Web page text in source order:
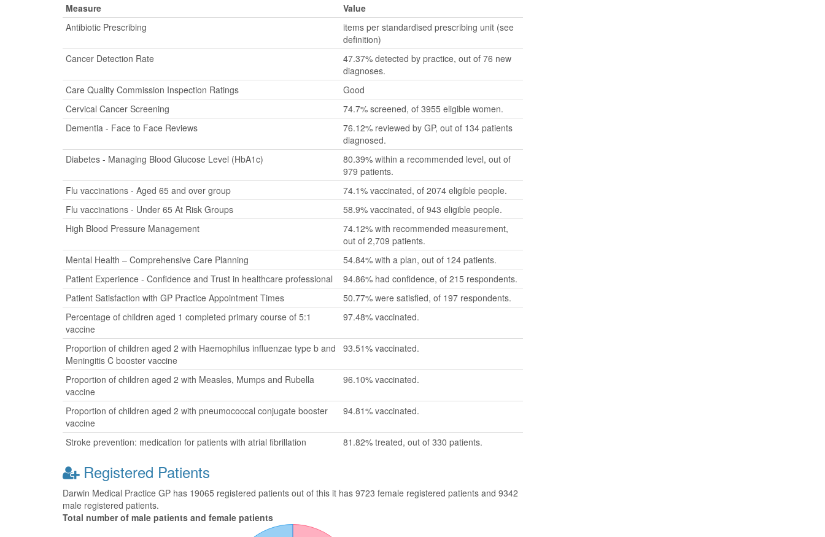
Measure
Value
Antibiotic Prescribing
items per standardised prescribing unit (see
definition)
Cancer Detection Rate
47.37% detected by practice, out of 76 new
diagnoses.
Care Quality Commission Inspection Ratings
Good
Cervical Cancer Screening
74.7% screened, of 3955 eligible women.
Dementia - Face to Face Reviews
76.12% reviewed by GP, out of 134 patients
diagnosed.
Diabetes - Managing Blood Glucose Level (HbA1c)
80.39% within a recommended level, out of
979 patients.
Flu vaccinations - Aged 65 and over group
74.1% vaccinated, of 2074 eligible people.
Flu vaccinations - Under 65 At Risk Groups
58.9% vaccinated, of 943 eligible people.
High Blood Pressure Management
74.12% with recommended measurement,
out of 2,709 patients.
Mental Health – Comprehensive Care Planning
54.84% with a plan, out of 124 patients.
Patient Experience - Confidence and Trust in healthcare professional
94.86% had confidence, of 215 respondents.
Patient Satisfaction with GP Practice Appointment Times
50.77% were satisfied, of 197 respondents.
Percentage of children aged 1 completed primary course of 5:1
vaccine
97.48% vaccinated.
Proportion of children aged 2 with Haemophilus influenzae type b and
Meningitis C booster vaccine
93.51% vaccinated.
Proportion of children aged 2 with Measles, Mumps and Rubella
vaccine
96.10% vaccinated.
Proportion of children aged 2 with pneumococcal conjugate booster
vaccine
94.81% vaccinated.
Stroke prevention: medication for patients with atrial fibrillation 81.82% treated, out of 330 patients.
Registered Patients
Darwin Medical Practice GP has 19065 registered patients out of this it has 9723 female registered patients and 9342
male registered patients.
Total number of male patients and female patients